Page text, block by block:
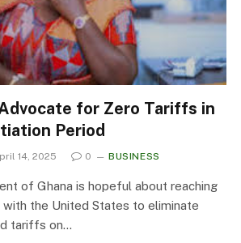
for Zero Tariffs in
Period
14, 2025 0 BUSINESS
of Ghana is hopeful about reaching
with the United States to eliminate
tariffs on…